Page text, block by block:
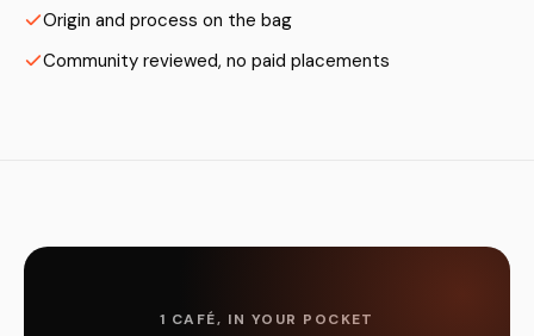
Origin and process on the bag
Community reviewed, no paid placements
1 CAFÉ, IN YOUR POCKET